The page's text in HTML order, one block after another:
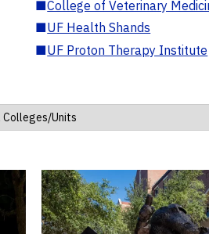
■College of Veterinary
■UF Health Shands
■UF Proton Therapy Institute